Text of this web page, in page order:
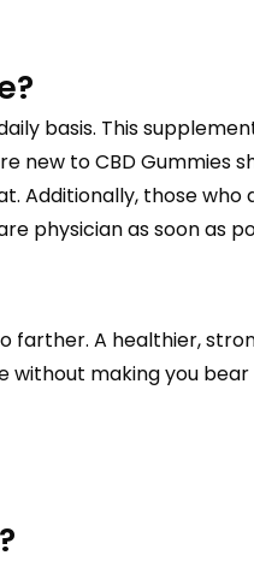
basis. This
new to CBD Gummies
Additionally, those
physician as soon as
farther. A healthier,
without making you